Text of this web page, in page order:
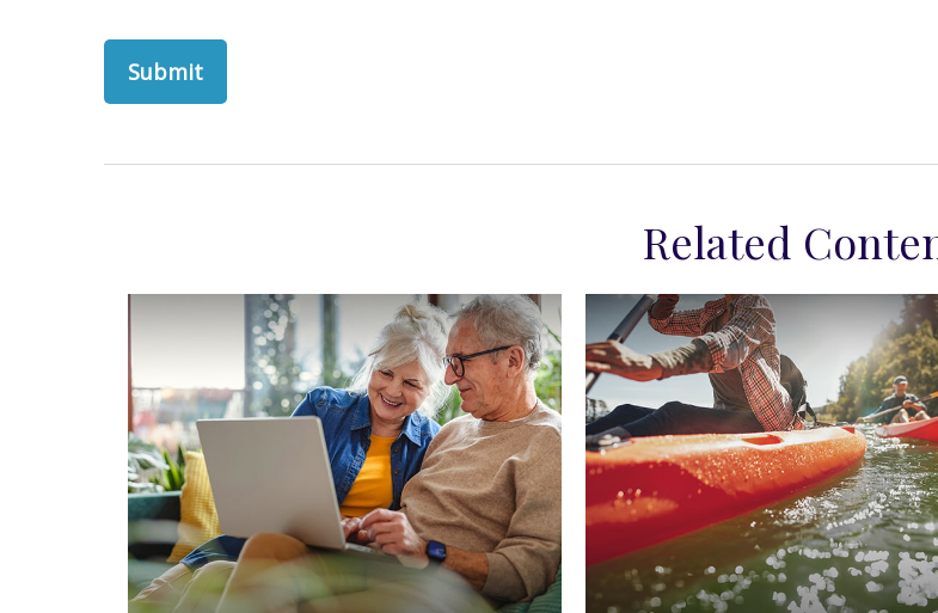
Related